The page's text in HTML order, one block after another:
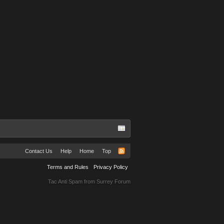
Contact Us Help Home Top
Terms and Rules Privacy Policy
Tac Anti Spam from Surrey Forum